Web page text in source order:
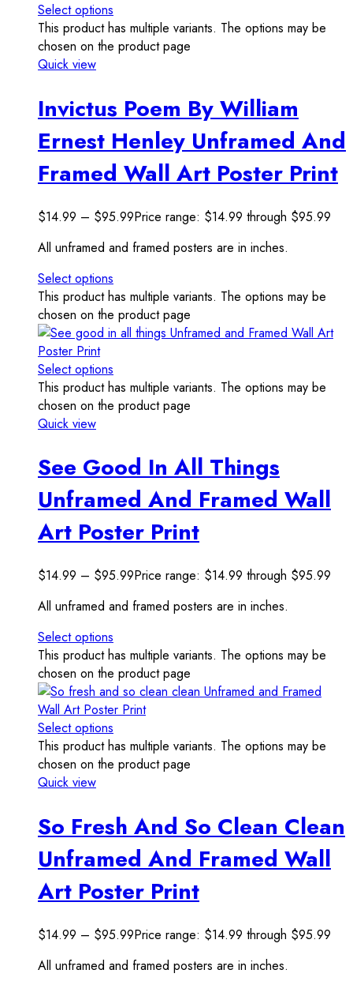
Select options
This product has multiple variants. The options may be
chosen on the product page
Quick view
Invictus Poem By William
Ernest Henley Unframed And
Framed Wall Art Poster Print
$14.99 – $95.99Price range: $14.99 through $95.99
All unframed and framed posters are in inches.
Select options
This product has multiple variants. The options may be
chosen on the product page
Select options
This product has multiple variants. The options may be
chosen on the product page
Quick view
See Good In All Things
Unframed And Framed Wall
Art Poster Print
$14.99 – $95.99Price range: $14.99 through $95.99
All unframed and framed posters are in inches.
Select options
This product has multiple variants. The options may be
chosen on the product page
Select options
This product has multiple variants. The options may be
chosen on the product page
Quick view
So Fresh And So Clean Clean
Unframed And Framed Wall
Art Poster Print
$14.99 – $95.99Price range: $14.99 through $95.99
All unframed and framed posters are in inches.